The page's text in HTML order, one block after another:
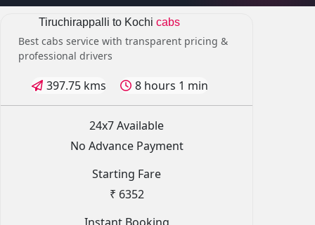
Tiruchirappalli to Kochi cabs
Best cabs service with transparent pricing &
professional drivers
397.75 kms 8 hours 1 min
24x7 Available
No Advance Payment
Starting Fare
₹ 6352